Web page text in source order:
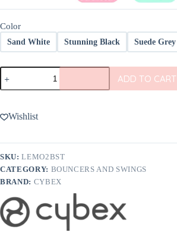
Color
Sand White Stunning Black Suede Grey
Cybex
LEMO
2
Stand
quantity
ADD TO CART
Wishlist
SKU:LEMO2BST
CATEGORY: BOUNCERS AND SWINGS
BRAND: CYBEX